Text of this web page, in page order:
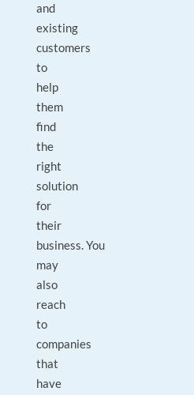
and
existing
customers
to
help
them
find
the
right
solution
for
their
business. You
may
also
reach
to
companies
that
have